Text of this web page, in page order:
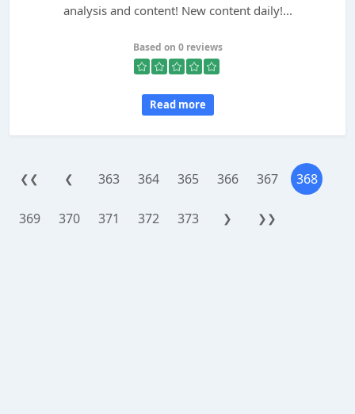
analysis and content! New content daily!...
Based on 0 reviews
Read more
❮❮ ❮ 363 364 365 366 367 368
369 370 371 372 373 ❯ ❯❯